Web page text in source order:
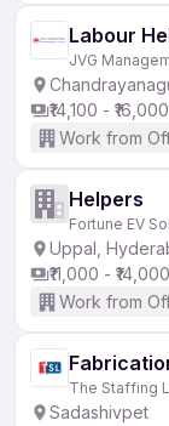
Labour
JVG
₹14,100 - ₹16,000
Work from
Helpers
Fortune EV
Uppal,
₹11,000 - ₹14,000
Work from
The Staffing
Sadashivpet